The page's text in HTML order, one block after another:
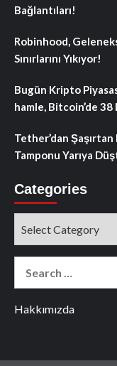
Bağlantıları!
Robinhood,
Sınırlarını Yıkıyor!
Bugün Kripto
hamle, Bitcoin’de 38
Tether’dan
Tamponu Yarıya
Categories
Hakkımızda